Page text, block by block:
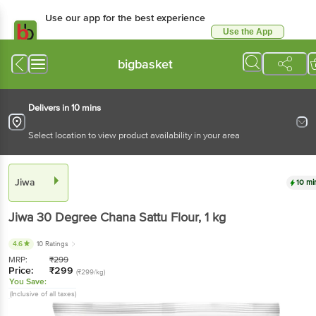
Use our app for the best experience
Use the App
bigbasket
Delivers in 10 mins
Select location to view product availability in your area
Jiwa 10
Jiwa 30 Degree Chana Sattu Flour, 1 kg
4.6 10 Ratings
MRP: ₹299
Price: ₹299 (₹299/kg)
You Save:
(Inclusive of all taxes)